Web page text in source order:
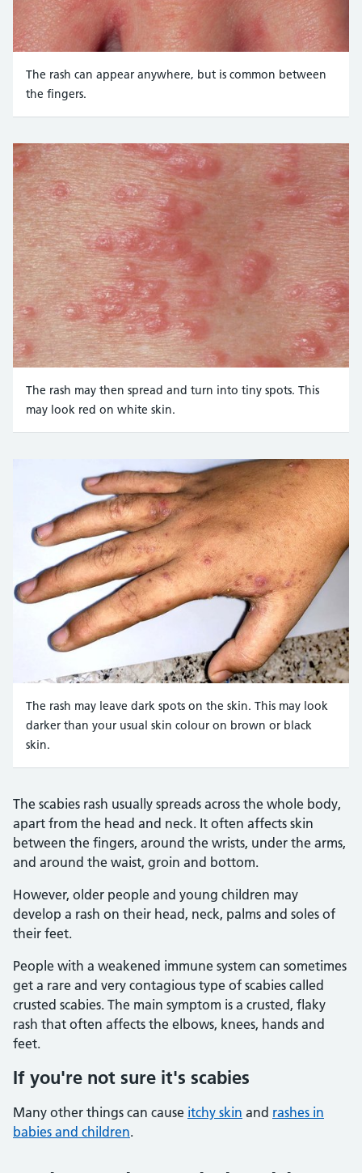
The rash can appear anywhere, but is common between
the fingers.
DR P. MARAZZI/SCIENCE PHOTO LIBRARY https://
The rash may then spread and turn into tiny spots. This
may look red on white skin.
DR P. MARAZZI/SCIENCE PHOTO LIBRARY https://
The rash may leave dark spots on the skin. This may look
darker than your usual skin colour on brown or black
skin.
The scabies rash usually spreads across the whole body,
apart from the head and neck. It often affects skin
between the fingers, around the wrists, under the arms,
and around the waist, groin and bottom.
However, older people and young children may
develop a rash on their head, neck, palms and soles of
their feet.
People with a weakened immune system can sometimes
get a rare and very contagious type of scabies called
crusted scabies. The main symptom is a crusted, flaky
rash that often affects the elbows, knees, hands and
feet.
If you're not sure it's scabies
Many other things can cause itchy skin and rashes in
babies and children.